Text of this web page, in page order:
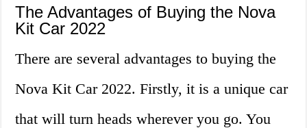
The Advantages of Buying the Nova
Kit Car 2022
There are several advantages to buying the
Nova Kit Car 2022. Firstly, it is a unique car
that will turn heads wherever you go. You